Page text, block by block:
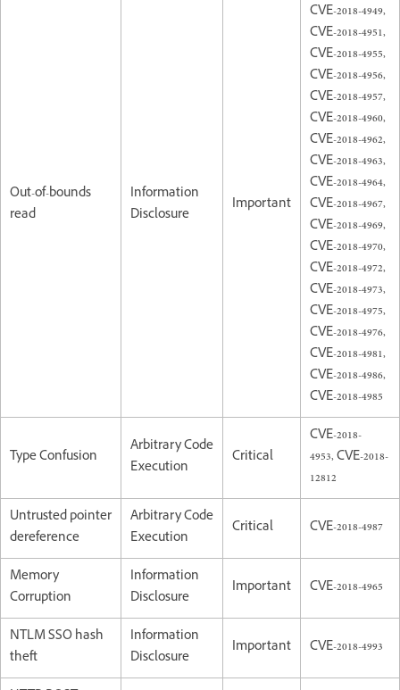
Out-of-bounds
read
Information
Disclosure
Important
CVE-2018-4949,
CVE-2018-4951,
CVE-2018-4955,
CVE-2018-4956,
CVE-2018-4957,
CVE-2018-4960,
CVE-2018-4962,
CVE-2018-4963,
CVE-2018-4964,
CVE-2018-4967,
CVE-2018-4969,
CVE-2018-4970,
CVE-2018-4972,
CVE-2018-4973,
CVE-2018-4975,
CVE-2018-4976,
CVE-2018-4981,
CVE-2018-4986,
CVE-2018-4985
Type Confusion
Arbitrary Code
Execution
Critical
CVE-2018-
4953, CVE-2018-
12812
Untrusted pointer
dereference
Arbitrary Code
Execution
Critical CVE-2018-4987
Memory
Corruption
Information
Disclosure
Important CVE-2018-4965
NTLM SSO hash
theft
Information
Disclosure
Important CVE-2018-4993